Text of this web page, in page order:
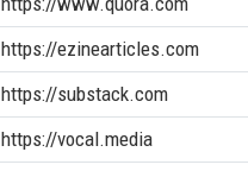
https://ezinearticles.com
https://substack.com
https://vocal.media